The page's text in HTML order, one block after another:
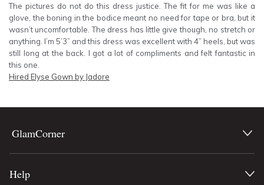
The pictures do not do this dress justice. The fit for me was like a
glove, the boning in the bodice meant no need for tape or bra, but it
wasn’t uncomfortable. The dress has little give though, no stretch or
anything. I’m 5’3” and this dress was excellent with 4” heels, but was
still long at the back. I got a lot of compliments and felt fantastic in
this one.
Hired Elyse Gown by Jadore
GlamCorner
Help